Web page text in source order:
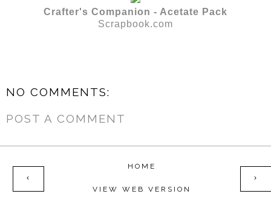
Crafter's Companion - Acetate Pack
Scrapbook.com
NO COMMENTS:
POST A COMMENT
‹ ›
HOME
VIEW WEB VERSION